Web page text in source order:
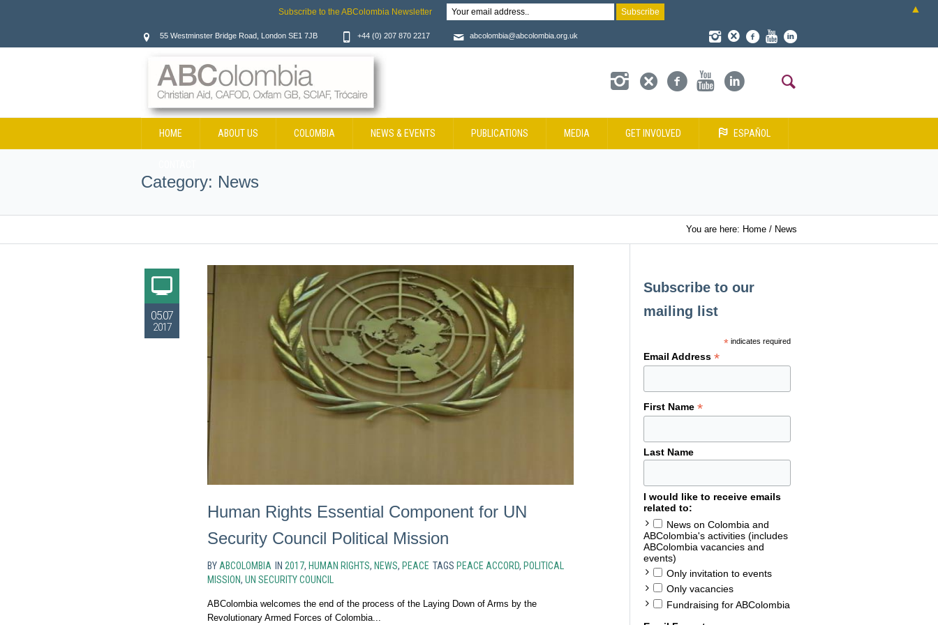
55 Westminster Bridge Road, London SE1 7JB +44 (0) 207 870 2217 abcolombia@abcolombia.org.uk
HOME ABOUT US COLOMBIA NEWS & EVENTS PUBLICATIONS MEDIA GET INVOLVED ESPAÑOL
Category: News
You are here: Home / News
05.07
2017
Human Rights Essential Component for UN
Security Council Political Mission
BY ABCOLOMBIA IN 2017, HUMAN RIGHTS, NEWS, PEACE TAGS PEACE ACCORD, POLITICAL
MISSION, UN SECURITY COUNCIL
ABColombia welcomes the end of the process of the Laying Down of Arms by the
Revolutionary Armed Forces of Colombia...
Subscribe to our
mailing list
* indicates required
Email Address*
First Name*
Last Name
I would like to receive emails
related to:
News on Colombia and
ABColombia's activities (includes
ABColombia vacancies and
events)
Only invitation to events
Only vacancies
Fundraising for ABColombia
Subscribe to the ABColombia Newsletter ▲